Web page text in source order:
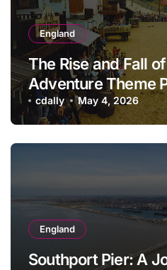
England
The Rise and Fall
Adventure Theme
Look Back
cdally May 4, 2026
England
Southport Pier: A